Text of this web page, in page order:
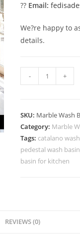
?? Email:
We?re happy to
details.
Contemporary
Marble
Styling
No-
896
quantity
- +
SKU: Marble Wash
Category: Marble
Tags: catalano
pedestal wash basin
basin for kitchen
REVIEWS (0)